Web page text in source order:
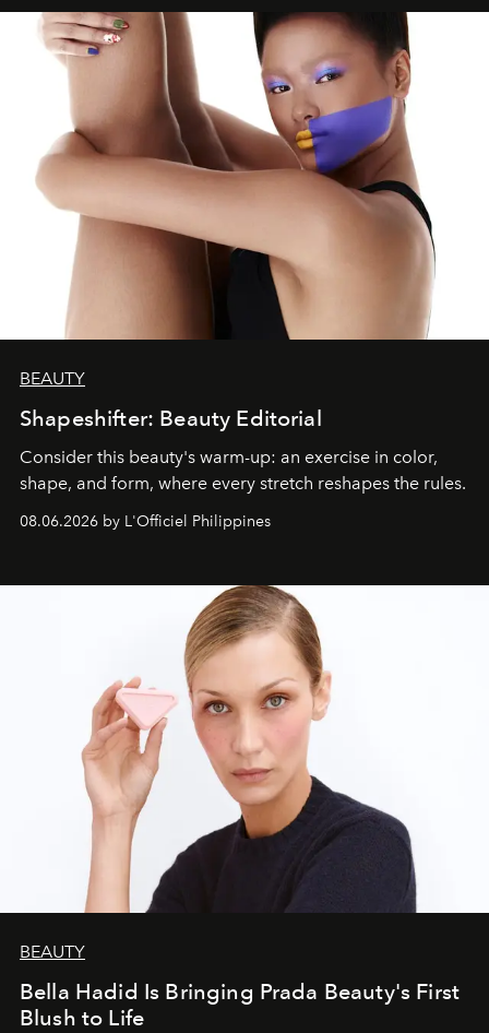
BEAUTY
Shapeshifter: Beauty Editorial
Consider this beauty's warm-up: an exercise in color,
shape, and form, where every stretch reshapes the rules.
08.06.2026 by L'Officiel Philippines
BEAUTY
Bella Hadid Is Bringing Prada Beauty's First
Blush to Life